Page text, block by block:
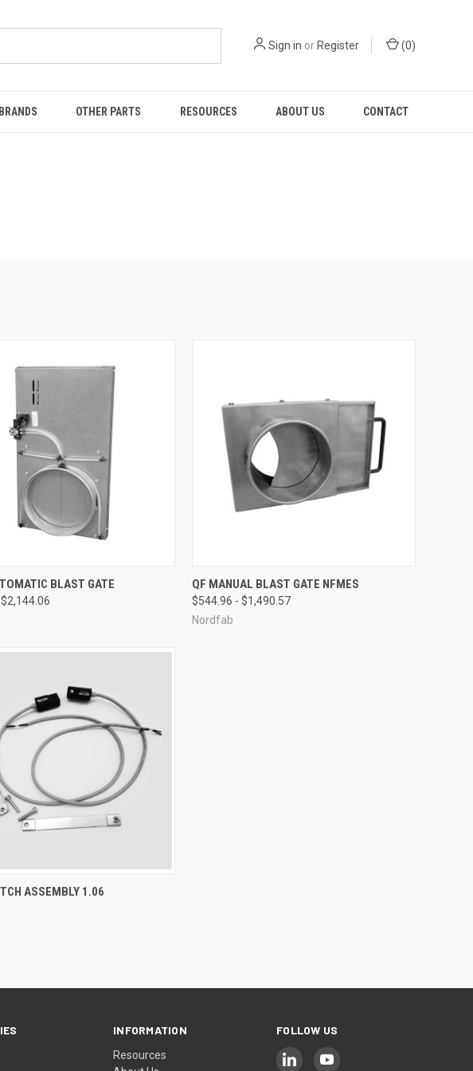
Sign in orRegister (0)
BRANDS OTHER PARTS RESOURCES ABOUT US CONTACT
VIEW VIEW OPTIONS
BLAST GATE QUICK VIEW VIEW OPTIONS
Compare
QF MANUAL BLAST GATE NFMES
$544.96 - $1,490.57
Nordfab
QUICK VIEW
ASSEMBLY 1.06
INFORMATION
Resources
FOLLOW US